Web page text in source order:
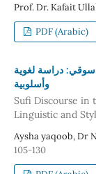
Prof. Dr. Kafait
PDF (Arabic)
دراسة لغوية
وأسلوبية
Sufi Discourse in
Linguistic and
Aysha yaqoob, Dr
105-130